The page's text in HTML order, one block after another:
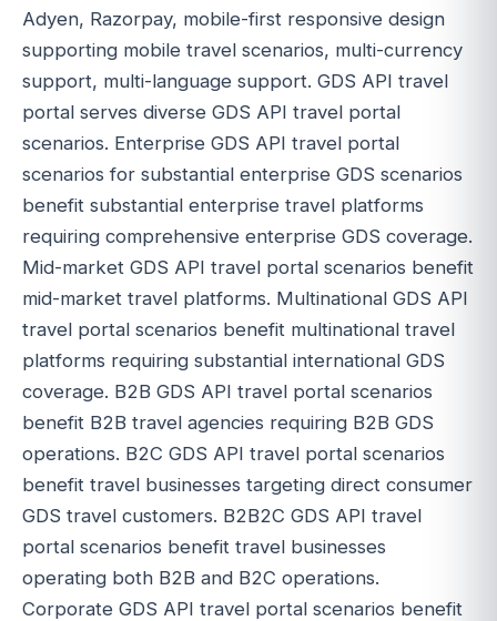
Adyen, Razorpay, mobile-first responsive design
supporting mobile travel scenarios, multi-currency
support, multi-language support. GDS API travel
portal serves diverse GDS API travel portal
scenarios. Enterprise GDS API travel portal
scenarios for substantial enterprise GDS scenarios
benefit substantial enterprise travel platforms
requiring comprehensive enterprise GDS coverage.
Mid-market GDS API travel portal scenarios benefit
mid-market travel platforms. Multinational GDS API
travel portal scenarios benefit multinational travel
platforms requiring substantial international GDS
coverage. B2B GDS API travel portal scenarios
benefit B2B travel agencies requiring B2B GDS
operations. B2C GDS API travel portal scenarios
benefit travel businesses targeting direct consumer
GDS travel customers. B2B2C GDS API travel
portal scenarios benefit travel businesses
operating both B2B and B2C operations.
Corporate GDS API travel portal scenarios benefit